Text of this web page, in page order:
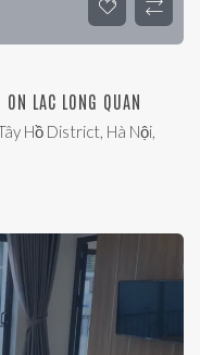
LAC LONG QUAN
Hồ District, Hà Nội,